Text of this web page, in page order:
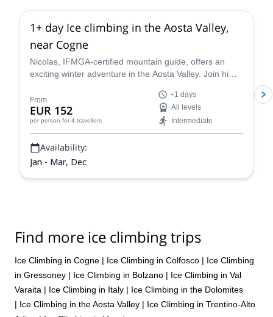
1+ day Ice climbing in the Aosta Valley,
near Cogne
Nicolas, IFMGA-certified mountain guide, offers an
exciting winter adventure in the Aosta Valley. Join him
spot!
From
EUR 152
per person for 4 travellers
+1 days
All levels
Intermediate
Availability:
Jan - Mar, Dec
Find more ice climbing trips
Ice Climbing in Cogne | Ice Climbing in Colfosco | Ice Climbing
in Gressoney | Ice Climbing in Bolzano | Ice Climbing in Val
Varaita | Ice Climbing in Italy | Ice Climbing in the Dolomites
| Ice Climbing in the Aosta Valley | Ice Climbing in Trentino-Alto